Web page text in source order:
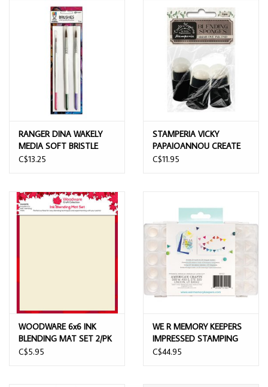
RANGER DINA WAKELY
MEDIA SOFT BRISTLE
BRUSH SET
C$13.25
STAMPERIA VICKY
PAPAIOANNOU CREATE
HAPPINESS FINGER TOOL
C$11.95
WOODWARE 6x6 INK
BLENDING MAT SET 2/PK
C$5.95
WE R MEMORY KEEPERS
IMPRESSED STAMPING
DAUBERS WITH CASE
C$44.95